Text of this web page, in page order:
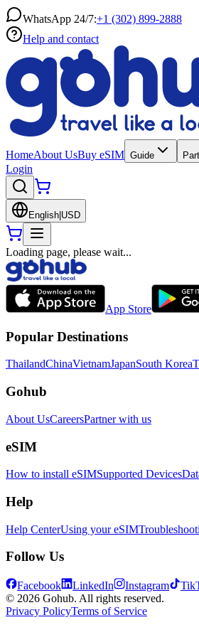
WhatsApp 24/7:+1 (302) 899-2888
Help and contact
HomeAbout UsBuy eSIM Guide
Login
English USD
Loading page, please wait...
App Store
Popular Destinations
ThailandChinaVietnamJapanSouth Korea
Gohub
About UsCareersPartner with us
eSIM
How to install eSIMSupported Devices
Help
Help CenterUsing your eSIM
Follow Us
Facebook LinkedIn Instagram
© 2026 Gohub. All rights reserved.
Privacy PolicyTerms of Service